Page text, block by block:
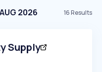
2026 16Results
Supply